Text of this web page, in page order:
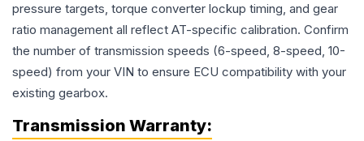
pressure targets, torque converter lockup timing, and gear
ratio management all reflect AT-specific calibration. Confirm
the number of transmission speeds (6-speed, 8-speed, 10-
speed) from your VIN to ensure ECU compatibility with your
existing gearbox.
Transmission Warranty: